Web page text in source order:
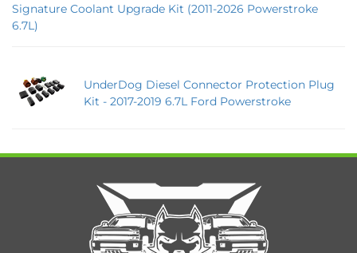
Signature Coolant Upgrade Kit (2011-2026 Powerstroke
6.7L)
UnderDog Diesel Connector Protection Plug
Kit - 2017-2019 6.7L Ford Powerstroke